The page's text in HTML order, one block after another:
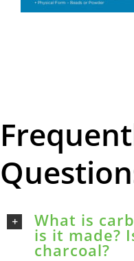
What is
is it made?
charcoal?